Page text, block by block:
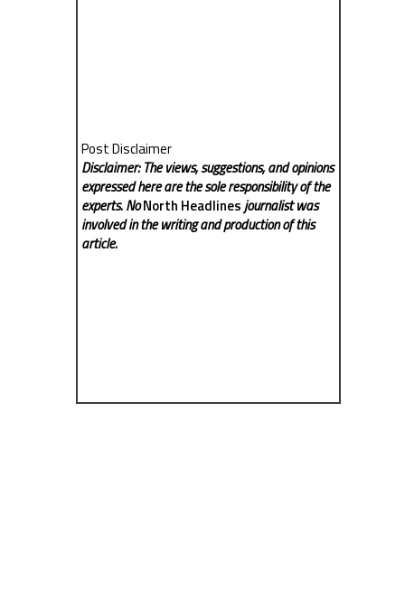
Post Disclaimer
Disclaimer: The views, suggestions, and opinions
expressed here are the sole responsibility of the
experts. NoNorth Headlines journalist was
involved in the writing and production of this
article.